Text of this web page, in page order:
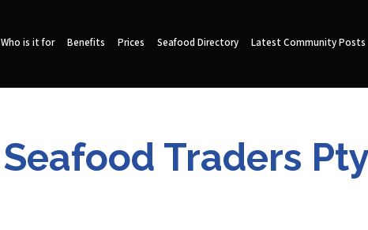
Who is it for Benefits Prices Seafood Directory Latest Community Posts
Seafood Traders